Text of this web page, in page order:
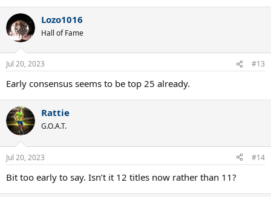
c
t
i
n
s
Lozo1016
Hall of Fame
Jul 20, 2023 #13
Early consensus seems to be top 25 already.
Rattie
G.O.A.T.
Jul 20, 2023 #14
Bit too early to say. Isn’t it 12 titles now rather than 11?